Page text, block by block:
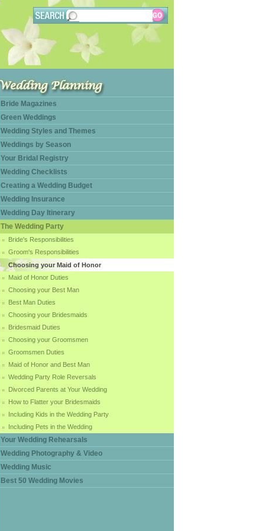
Bride Magazines
Green Weddings
Wedding Styles and Themes
Weddings by Season
Your Bridal Registry
Wedding Checklists
Creating a Wedding Budget
Wedding Insurance
Wedding Day Itinerary
The Wedding Party
Bride's Responsibilities
Groom's Responsibilities
Choosing your Maid of Honor
Maid of Honor Duties
Choosing your Best Man
Best Man Duties
Choosing your Bridesmaids
Bridesmaid Duties
Choosing your Groomsmen
Groomsmen Duties
Maid of Honor and Best Man
Wedding Party Role Reversals
Divorced Parents at Your Wedding
How to Flatter your Bridesmaids
Including Kids in the Wedding Party
Including Pets in the Wedding
Your Wedding Rehearsals
Wedding Photography & Video
Wedding Music
Best 50 Wedding Movies